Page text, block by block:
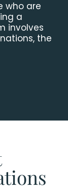
who are
a
involves
the